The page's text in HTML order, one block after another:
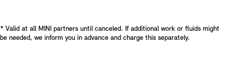
* Valid at all MINI partners until canceled. If additional work or fluids might
be needed, we inform you in advance and charge this separately.